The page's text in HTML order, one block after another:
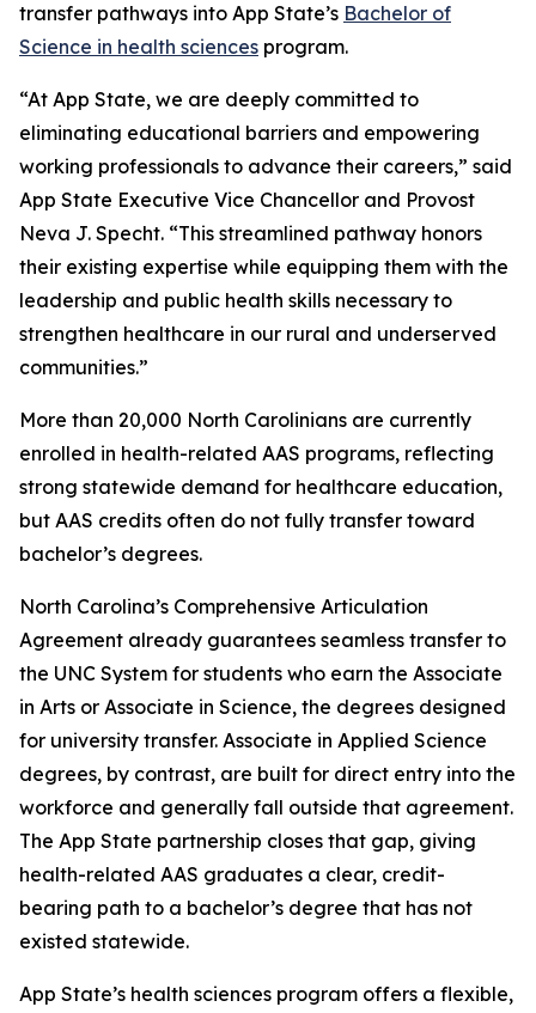
transfer pathways into App State’s Bachelor of
Science in health sciences program.
“At App State, we are deeply committed to
eliminating educational barriers and empowering
working professionals to advance their careers,” said
App State Executive Vice Chancellor and Provost
Neva J. Specht. “This streamlined pathway honors
their existing expertise while equipping them with the
leadership and public health skills necessary to
strengthen healthcare in our rural and underserved
communities.”
More than 20,000 North Carolinians are currently
enrolled in health-related AAS programs, reflecting
strong statewide demand for healthcare education,
but AAS credits often do not fully transfer toward
bachelor’s degrees.
North Carolina’s Comprehensive Articulation
Agreement already guarantees seamless transfer to
the UNC System for students who earn the Associate
in Arts or Associate in Science, the degrees designed
for university transfer. Associate in Applied Science
degrees, by contrast, are built for direct entry into the
workforce and generally fall outside that agreement.
The App State partnership closes that gap, giving
health-related AAS graduates a clear, credit-
bearing path to a bachelor’s degree that has not
existed statewide.
App State’s health sciences program offers a flexible,